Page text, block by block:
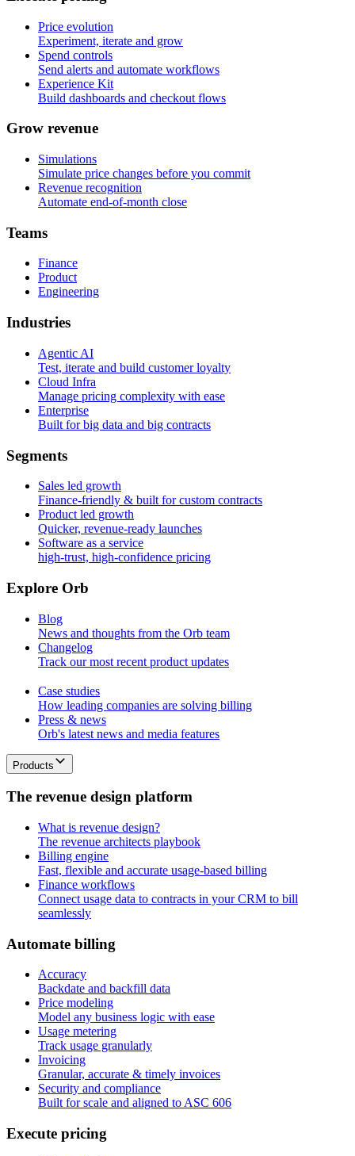
Price evolution
Experiment, iterate and grow
Spend controls
Send alerts and automate workflows
Experience Kit
Build dashboards and checkout flows
Grow revenue
Simulations
Simulate price changes before you commit
Revenue recognition
Automate end-of-month close
Teams
Finance
Product
Engineering
Industries
Agentic AI
Test, iterate and build customer loyalty
Cloud Infra
Manage pricing complexity with ease
Enterprise
Built for big data and big contracts
Segments
Sales led growth
Finance-friendly & built for custom contracts
Product led growth
Quicker, revenue-ready launches
Software as a service
high-trust, high-confidence pricing
Explore Orb
Blog
News and thoughts from the Orb team
Changelog
Track our most recent product updates
Case studies
How leading companies are solving billing
Press & news
Orb's latest news and media features
Products
The revenue design platform
What is revenue design?
The revenue architects playbook
Billing engine
Fast, flexible and accurate usage-based billing
Finance workflows
Connect usage data to contracts in your CRM to bill
seamlessly
Automate billing
Accuracy
Backdate and backfill data
Price modeling
Model any business logic with ease
Usage metering
Track usage granularly
Invoicing
Granular, accurate & timely invoices
Security and compliance
Built for scale and aligned to ASC 606
Execute pricing